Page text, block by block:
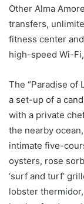
Other Alma
transfers,
fitness center
high-speed Wi-
The “Paradise of
a set-up of a
with a private
the nearby
intimate five-
oysters, rose
‘surf and turf’
lobster